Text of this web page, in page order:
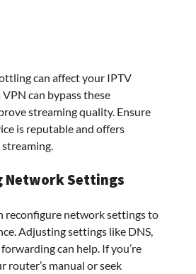
can affect your IPTV
can bypass these
streaming quality. Ensure
is reputable and offers
Network Settings
reconfigure network settings to
Adjusting settings like DNS,
can help. If you’re
router’s manual or seek